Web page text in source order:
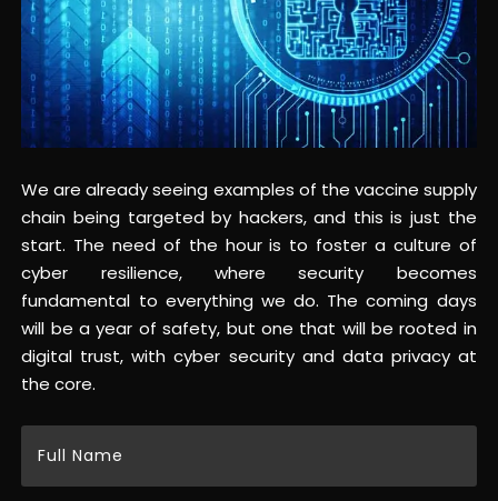
We are already seeing examples of the vaccine supply
chain being targeted by hackers, and this is just the
start. The need of the hour is to foster a culture of
cyber resilience, where security becomes
fundamental to everything we do. The coming days
will be a year of safety, but one that will be rooted in
digital trust, with cyber security and data privacy at
the core.